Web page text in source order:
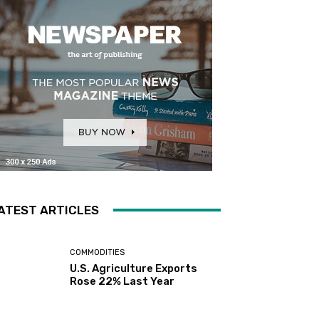
ARTICLES
COMMODITIES
U.S. Agriculture Exports
Rose 22% Last Year